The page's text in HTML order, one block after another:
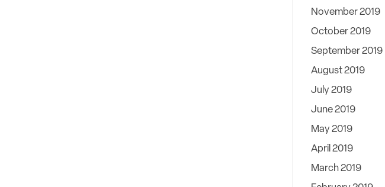
November 2019
October 2019
September 2019
August 2019
July 2019
June 2019
May 2019
April 2019
March 2019